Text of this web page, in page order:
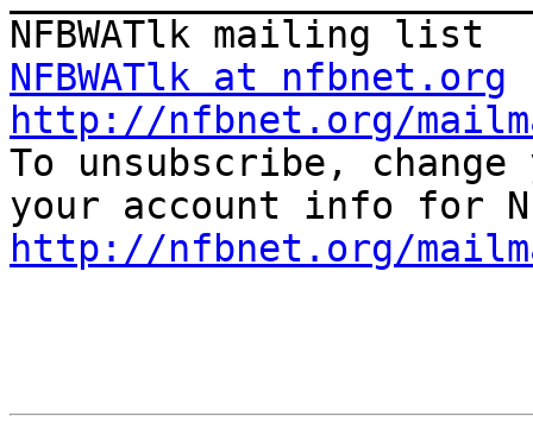
NFBWATlk at nfbnet.org
http://nfbnet.org/
To unsubscribe,
http://nfbnet.org/